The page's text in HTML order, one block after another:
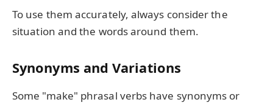
To use them accurately, always consider the
situation and the words around them.
Synonyms and Variations
Some "make" phrasal verbs have synonyms or